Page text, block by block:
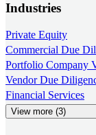
Industries
Private Equity
Commercial Due
Portfolio Company
Vendor Due
Financial Services
View more (3)